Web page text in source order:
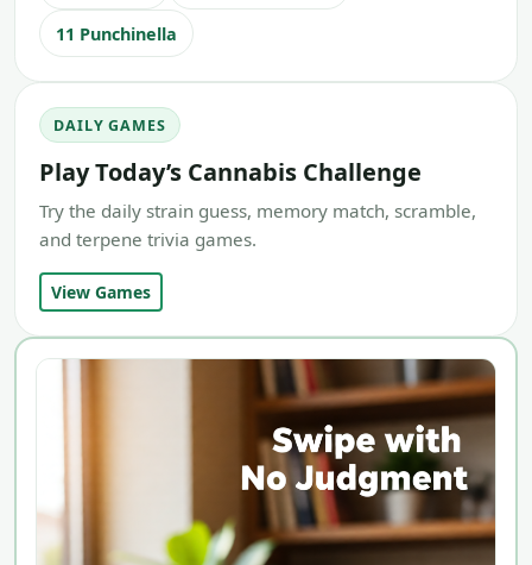
11 Punchinella
DAILY GAMES
Play Today’s Cannabis Challenge
Try the daily strain guess, memory match, scramble,
and terpene trivia games.
View Games